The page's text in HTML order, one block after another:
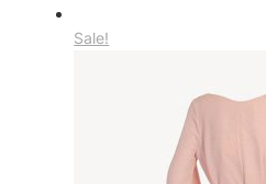
Sale!